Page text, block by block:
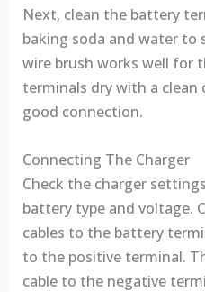
Next, clean the battery
baking soda and water to
wire brush works well for
terminals dry with a clean
good connection.
Connecting The Charger
Check the charger
battery type and voltage.
cables to the battery
to the positive terminal.
cable to the negative